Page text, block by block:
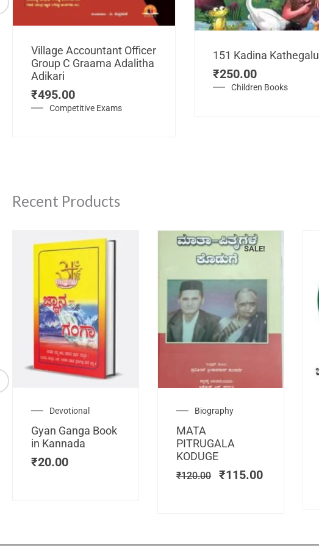
Competitive Exams
Village Accountant Officer
Group C Graama Adalitha
Adikari
₹495.00 Children Books
151 Kadina Kathegalu
₹250.00
Recent Products
Devotional
Gyan Ganga Book
in Kannada
₹20.00
SALE!
Biography
MATA
PITRUGALA
KODUGE
₹120.00
Original
was:
₹120.00.
₹115.00